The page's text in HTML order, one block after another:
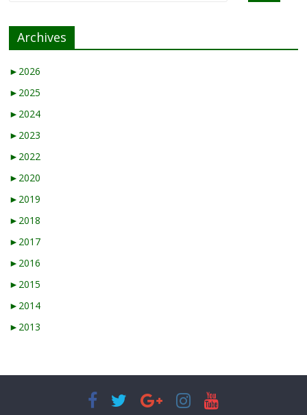
Archives
► 2026
► 2025
► 2024
► 2023
► 2022
► 2020
► 2019
► 2018
► 2017
► 2016
► 2015
► 2014
► 2013